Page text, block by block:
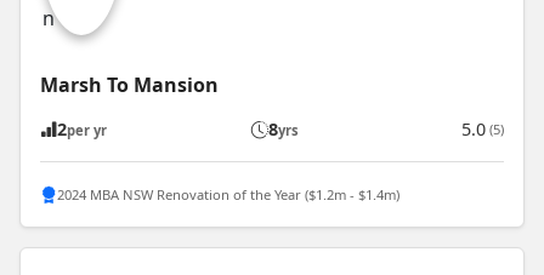
Marsh To Mansion
2per yr 8yrs 5.0 (5)
2024 MBA NSW Renovation of the Year ($1.2m - $1.4m)